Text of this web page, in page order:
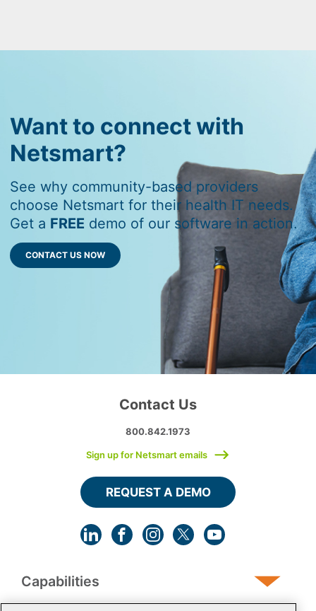
Want to connect with
Netsmart?
See why community-based providers
choose Netsmart for their health IT needs.
Get a FREE demo of our software in action.
CONTACT US NOW
Capabilities
Contact Us
800.842.1973
Sign up for Netsmart emails
REQUEST A DEMO